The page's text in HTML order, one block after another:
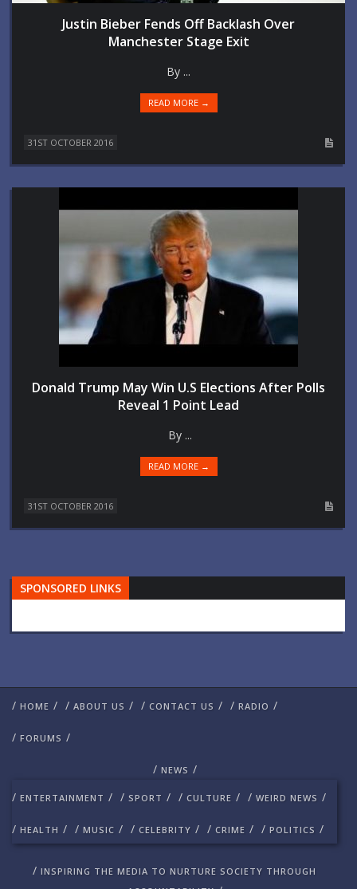
Justin Bieber Fends Off Backlash Over
Manchester Stage Exit
By ...
READ MORE →
31ST OCTOBER 2016
Donald Trump May Win U.S Elections After Polls
Reveal 1 Point Lead
By ...
READ MORE →
31ST OCTOBER 2016
SPONSORED LINKS
/ HOME / / ABOUT US / / CONTACT US / / RADIO /
/ FORUMS /
/ NEWS /
/ ENTERTAINMENT / / SPORT / / CULTURE / / WEIRD NEWS /
/ HEALTH / / MUSIC / / CELEBRITY / / CRIME / / POLITICS /
/ INSPIRING THE MEDIA TO NURTURE SOCIETY THROUGH